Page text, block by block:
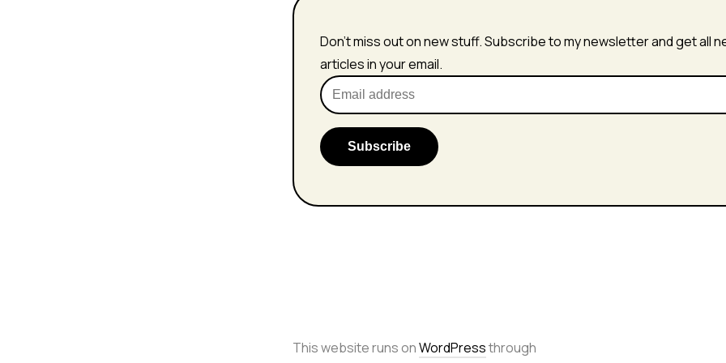
Don't miss out on new stuff. Subscribe to my newsletter and get all
articles in your email.
This website runs onWordPressthrough